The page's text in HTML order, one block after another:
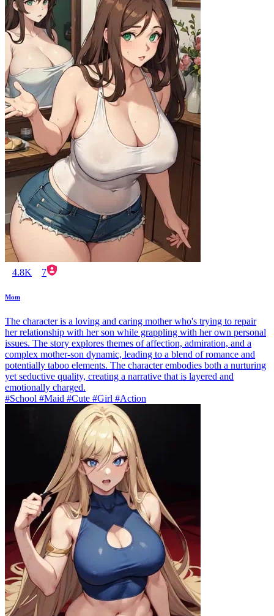
4.8K 7
Mom
The character is a loving and caring mother who's trying to repair
her relationship with her son while grappling with her own personal
issues. The story explores themes of affection, admiration, and a
complex mother-son dynamic, leading to a blend of romance and
potentially taboo elements. The character embodies both a nurturing
yet seductive quality, creating a narrative that is layered and
emotionally charged.
#School #Maid #Cute #Girl #Action